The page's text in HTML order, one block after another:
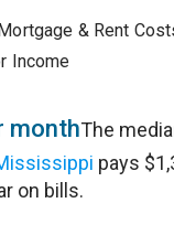
& Rent
Income
monthThe
pays
on bills.